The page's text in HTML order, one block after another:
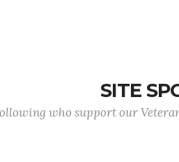
SITE
who support our